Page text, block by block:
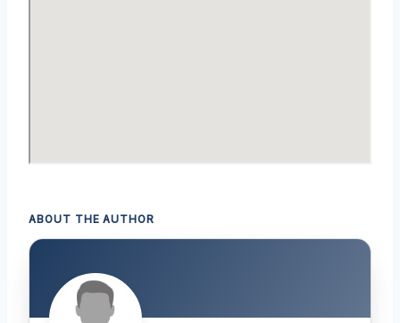
ABOUT THE AUTHOR